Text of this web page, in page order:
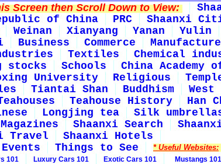
Screen then Scroll Down to View:
of China PRC
Shaanxi
Weinan Xianyang Yanan Yulin
Business Commerce
Textiles
Chemical
stocks Schools
China Academy
University Religious
Tiantai Shan Buddhism
West
Teahouse History
Han
Longjing tea
Silk
Magazines Shaanxi Search
Travel
Shaanxi Hotels
Things to See * Useful Websites:
101 Luxury Cars 101 Exotic Cars 101
Mustangs 101